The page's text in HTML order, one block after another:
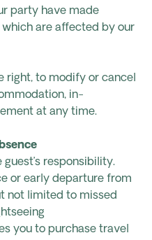
party have made
are affected by our
right, to modify or cancel
in-
at any time.
responsibility.
or early departure from
not limited to missed
you to purchase travel